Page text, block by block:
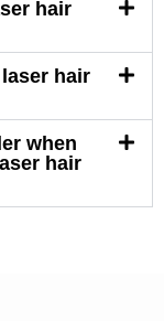
hair
hair
when
hair